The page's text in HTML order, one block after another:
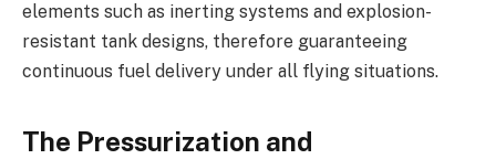
elements such as inerting systems and explosion-
resistant tank designs, therefore guaranteeing
continuous fuel delivery under all flying situations.
The Pressurization and